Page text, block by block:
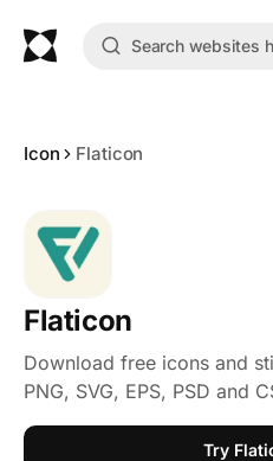
Icon Flaticon
Flaticon
Download free icons and
PNG, SVG, EPS, PSD and
Try